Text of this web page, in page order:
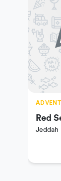
Red
Jeddah